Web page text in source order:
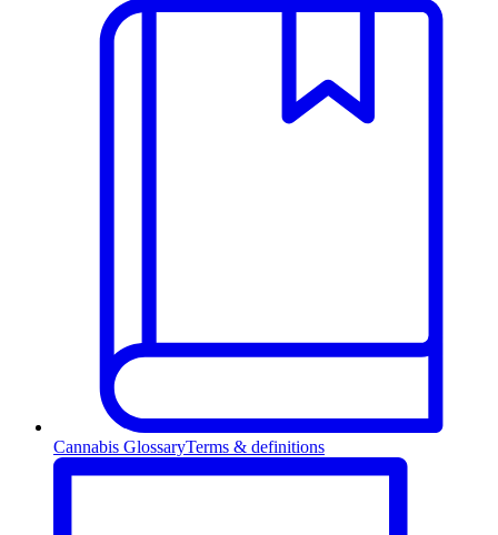
Cannabis GlossaryTerms & definitions